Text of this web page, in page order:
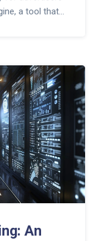
a tool that
realm is about
yes, you heard
An